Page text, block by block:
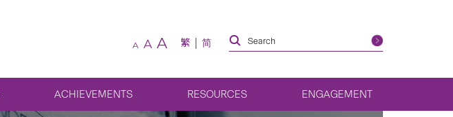
A A A 繁 简
ACHIEVEMENTS RESOURCES ENGAGEMENT